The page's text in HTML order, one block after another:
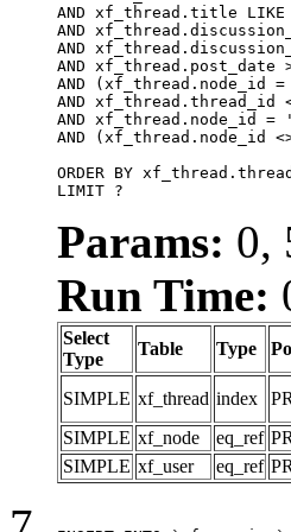
AND xf_thread.title LIKE
AND
AND
AND xf_thread.post_date
AND (xf_thread.node_id
AND xf_thread.thread_id
AND xf_thread.node_id =
AND (xf_thread.node_id
ORDER BY
LIMIT ?
Params: 0,
Run Time:
Select
Type
Table Type
SIMPLE xf_thread index
SIMPLE xf_node eq_ref
SIMPLE xf_user eq_ref